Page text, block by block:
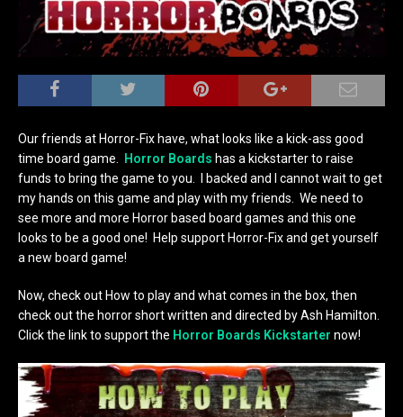
Our friends at Horror-Fix have, what looks like a kick-ass good
time board game.
Horror Boards has a kickstarter to raise
funds to bring the game to you. I backed and I cannot wait to get
my hands on this game and play with my friends. We need to
see more and more Horror based board games and this one
looks to be a good one! Help support Horror-Fix and get yourself
a new board game!
Now, check out How to play and what comes in the box, then
check out the horror short written and directed by Ash Hamilton.
Click the link to support the Horror Boards Kickstarter now!